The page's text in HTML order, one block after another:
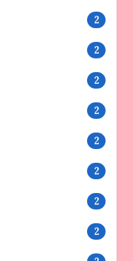
2
2
2
2
2
2
2
2